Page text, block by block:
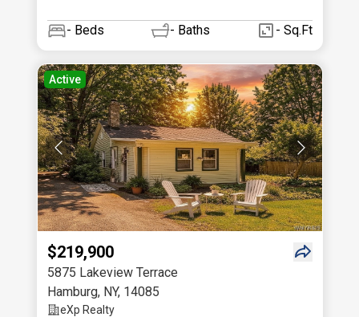
- Beds - Baths - Sq.Ft
Active
$219,900
5875 Lakeview Terrace
Hamburg, NY, 14085
eXp Realty